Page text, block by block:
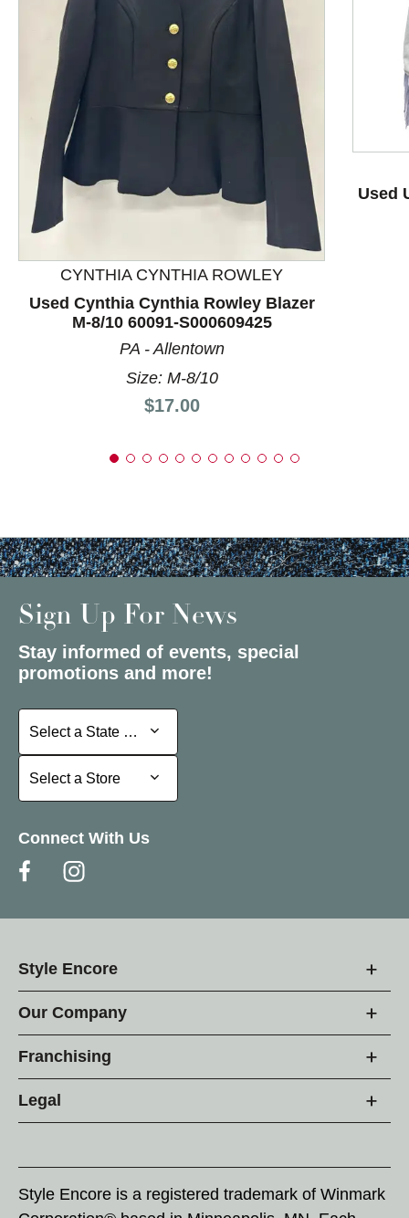
This is a product carousel with slides. Use Next and
CYNTHIA CYNTHIA ROWLEY
Used Cynthia Cynthia Rowley Blazer
M-8/10 60091-S000609425
PA - Allentown
Size: M-8/10
Price:
$17.00
Used
Sign Up For News
Stay informed of events, special
promotions and more!
Select a State or Province
Select a State or Province
Select a Store
Select a Store
Connect With Us
Style Encore
Our Company
Franchising
Legal
Style Encore is a registered trademark of Winmark